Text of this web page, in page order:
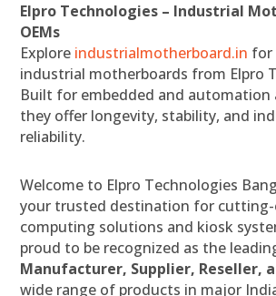
Elpro Technologies – Industrial
OEMs
Explore industrialmotherboard.in for
industrial motherboards from Elpro
Built for embedded and automation
they offer longevity, stability, and
reliability.
Welcome to Elpro Technologies
your trusted destination for
computing solutions and kiosk
proud to be recognized as the
Manufacturer, Supplier, Reseller,
wide range of products in major